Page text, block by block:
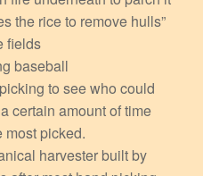
the rice to remove hulls”
fields
baseball
to see who could
certain amount of time
most picked.
harvester built by